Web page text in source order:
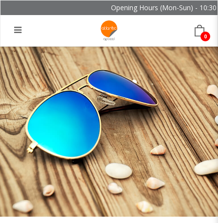
Opening Hours (Mon-Sun) - 10:30
0